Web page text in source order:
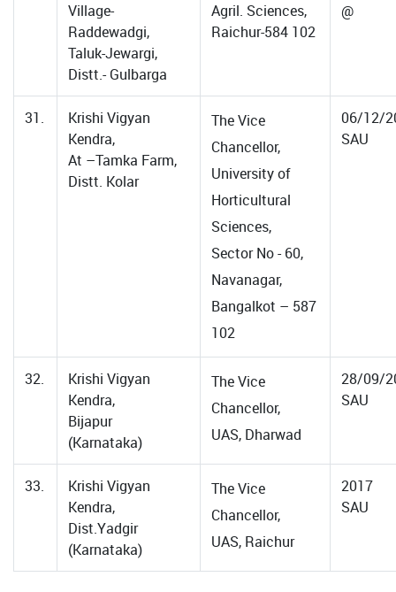
Village-
Raddewadgi,
Taluk-Jewargi,
Distt.- Gulbarga
Agril. Sciences,
Raichur-584 102
@
31.
Krishi Vigyan
Kendra,
At –Tamka Farm,
Distt. Kolar
The Vice
Chancellor,
University of
Horticultural
Sciences,
Sector No - 60,
Navanagar,
Bangalkot – 587
102
06/12/
SAU
32.
Krishi Vigyan
Kendra,
Bijapur
(Karnataka)
The Vice
Chancellor,
UAS, Dharwad
28/09/
SAU
33.
Krishi Vigyan
Kendra,
Dist.Yadgir
(Karnataka)
The Vice
Chancellor,
UAS, Raichur
2017
SAU